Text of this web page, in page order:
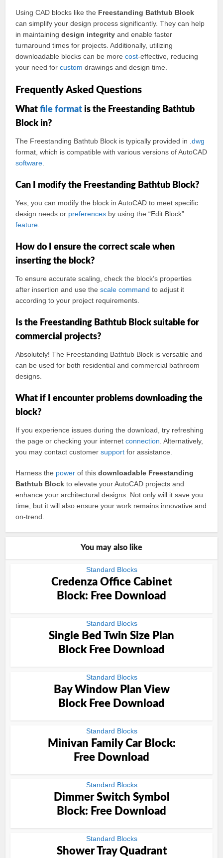
Using CAD blocks like the Freestanding Bathtub Block
can simplify your design process significantly. They can help
in maintainingdesign integrity and enable faster
turnaround times for projects. Additionally, utilizing
downloadable blocks can be morecost-effective, reducing
your need forcustom drawings and design time.
Frequently Asked Questions
Whatfile format is the Freestanding Bathtub
Block in?
The Freestanding Bathtub Block is typically provided in .dwg
format, which is compatible with various versions of AutoCAD
software
Can I modify the Freestanding Bathtub Block?
Yes, you can modify the block in AutoCAD to meet specific
design needs or preferences by using the “Edit Block”
feature
How do I ensure the correct scale when
inserting the block?
To ensure accurate scaling, check the block’s properties
after insertion and use thescale command to adjust it
according to your project requirements.
Is the Freestanding Bathtub Block suitable for
commercial projects?
Absolutely! The Freestanding Bathtub Block is versatile and
can be used for both residential and commercial bathroom
designs.
What if I encounter problems downloading the
block?
If you experience issues during the download, try refreshing
the page or checking your internetconnection . Alternatively,
you may contact customersupport for assistance.
Harness the power of thisdownloadable Freestanding
Bathtub Block to elevate your AutoCAD projects and
enhance your architectural designs. Not only will it save you
time, but it will also ensure your work remains innovative and
on-trend.
You may also like
Standard Blocks
Credenza Office Cabinet
Block: Free Download
Standard Blocks
Single Bed Twin Size Plan
Block Free Download
Standard Blocks
Bay Window Plan View
Block Free Download
Standard Blocks
Minivan Family Car Block:
Free Download
Standard Blocks
Dimmer Switch Symbol
Block: Free Download
Standard Blocks
Shower Tray Quadrant